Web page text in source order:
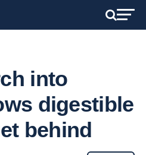
into
digestible
behind